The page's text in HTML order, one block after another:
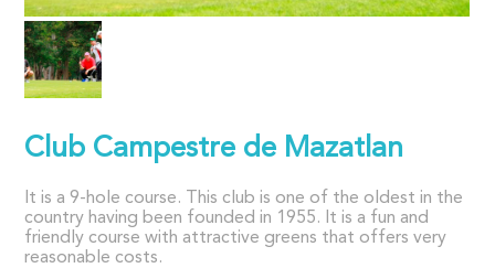
Club Campestre de Mazatlan
It is a 9-hole course. This club is one of the oldest in the
country having been founded in 1955. It is a fun and
friendly course with attractive greens that offers very
reasonable costs.